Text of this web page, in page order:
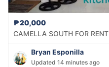
₱20,000
CAMELLA SOUTH FOR RENT
Bryan Esponilla
Updated 14 minutes ago